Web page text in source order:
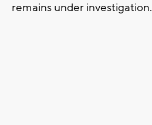
remains under investigation.